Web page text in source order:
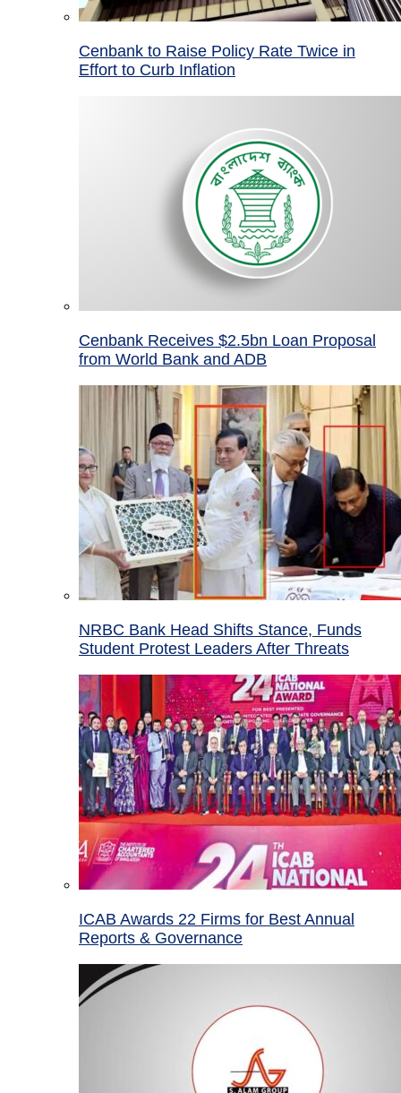
Cenbank to Raise Policy Rate Twice in
Effort to Curb Inflation
Cenbank Receives $2.5bn Loan Proposal
from World Bank and ADB
NRBC Bank Head Shifts Stance, Funds
Student Protest Leaders After Threats
ICAB Awards 22 Firms for Best Annual
Reports & Governance